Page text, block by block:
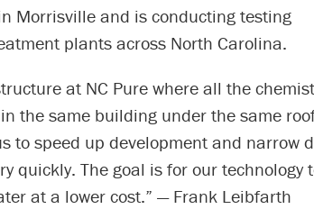
Morrisville and is conducting testing
plants across North Carolina.
at NC Pure where all the
the same building under the same
to speed up development and narrow
quickly. The goal is for our technology
at a lower cost.” — Frank Leibfarth